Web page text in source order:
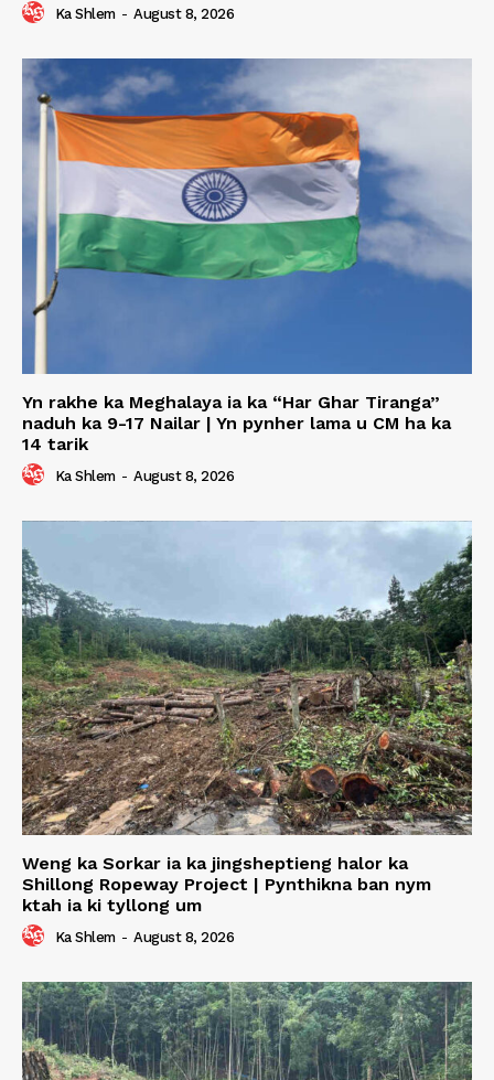
Ka Shlem - August 8, 2026
Yn rakhe ka Meghalaya ia ka “Har Ghar Tiranga”
naduh ka 9-17 Nailar | Yn pynher lama u CM ha ka
14 tarik
Ka Shlem - August 8, 2026
Weng ka Sorkar ia ka jingsheptieng halor ka
Shillong Ropeway Project | Pynthikna ban nym
ktah ia ki tyllong um
Ka Shlem - August 8, 2026